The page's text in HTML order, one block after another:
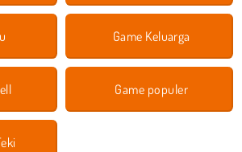
Game Keluarga
Game populer